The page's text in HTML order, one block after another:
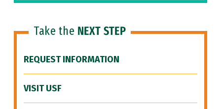
Take the NEXT STEP
REQUEST INFORMATION
VISIT USF